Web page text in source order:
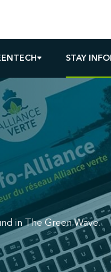
STAY
in The Green Wave.